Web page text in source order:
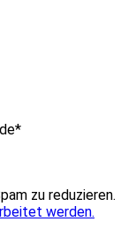
*
zu reduzieren.
werden.